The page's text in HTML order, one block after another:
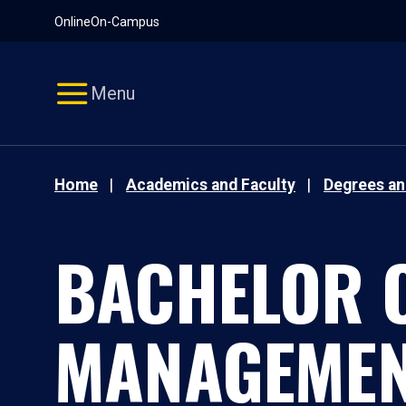
OnlineOn-Campus
Menu
Home Academics and Faculty Degrees
BACHELOR